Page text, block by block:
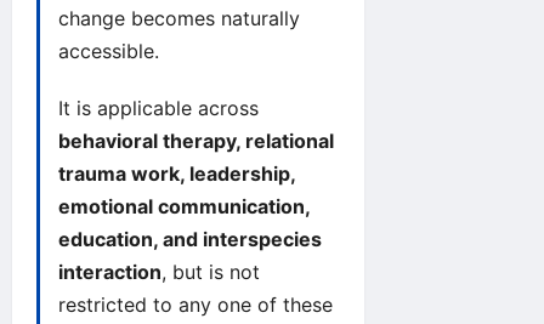
change becomes naturally
accessible.
It is applicable across
behavioral therapy, relational
trauma work, leadership,
emotional communication,
education, and interspecies
interaction, but is not
restricted to any one of these